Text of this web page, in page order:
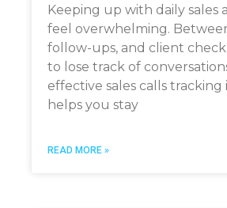
Keeping up with daily sales
feel overwhelming.
follow-ups, and client check-
to lose track of
effective sales calls tracking
helps you stay
READ MORE »